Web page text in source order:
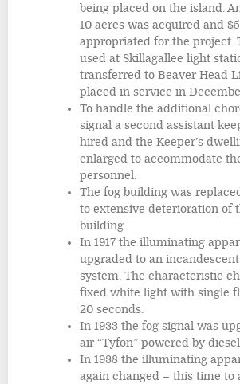
being placed on the island.
10 acres was acquired and
appropriated for the project.
used at Skillagallee light
transferred to Beaver Head
placed in service in
To handle the additional
signal a second assistant
hired and the Keeper’s
enlarged to accommodate
personnel.
The fog building was
to extensive deterioration of
building.
In 1917 the illuminating
upgraded to an
system. The characteristic
fixed white light with single
20 seconds.
In 1933 the fog signal was
air “Tyfon” powered by
In 1938 the illuminating
again changed – this time to